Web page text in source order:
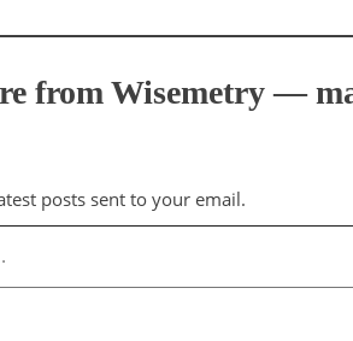
from Wisemetry —
posts sent to your email.